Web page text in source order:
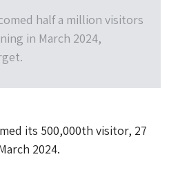
half a million visitors
in March 2024,
its 500,000th visitor, 27
2024.